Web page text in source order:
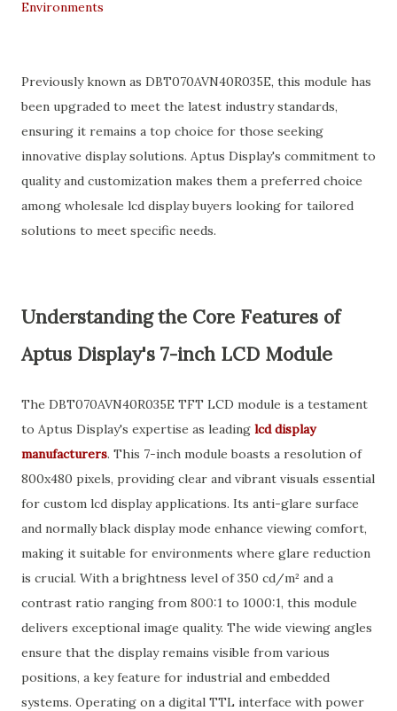
Environments
Previously known as DBT070AVN40R035E, this module has
been upgraded to meet the latest industry standards,
ensuring it remains a top choice for those seeking
innovative display solutions. Aptus Display's commitment to
quality and customization makes them a preferred choice
among wholesale lcd display buyers looking for tailored
solutions to meet specific needs.
Understanding the Core Features of
Aptus Display's 7-inch LCD Module
The DBT070AVN40R035E TFT LCD module is a testament
to Aptus Display's expertise as leading lcd display
manufacturers. This 7-inch module boasts a resolution of
800x480 pixels, providing clear and vibrant visuals essential
for custom lcd display applications. Its anti-glare surface
and normally black display mode enhance viewing comfort,
making it suitable for environments where glare reduction
is crucial. With a brightness level of 350 cd/m² and a
contrast ratio ranging from 800:1 to 1000:1, this module
delivers exceptional image quality. The wide viewing angles
ensure that the display remains visible from various
positions, a key feature for industrial and embedded
systems. Operating on a digital TTL interface with power